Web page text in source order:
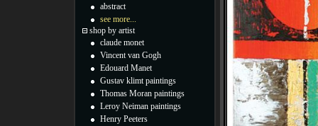
abstract
see more...
shop by artist
claude monet
Vincent van Gogh
Edouard Manet
Gustav klimt paintings
Thomas Moran paintings
Leroy Neiman paintings
Henry Peeters